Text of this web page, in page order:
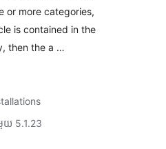
or more categories,
is contained in the
then the a …
យ 5.1.23